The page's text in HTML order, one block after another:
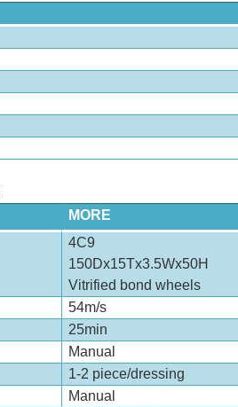
MORE
4C9
150Dx15Tx3.5Wx50H
Vitrified bond wheels
54m/s
25min
Manual
1-2 piece/dressing
Manual